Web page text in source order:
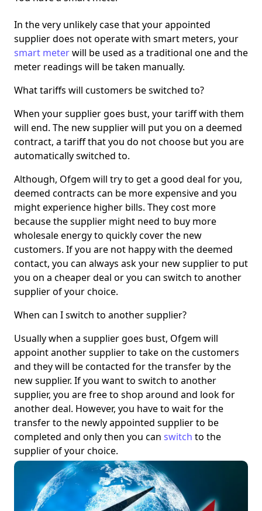
In the very unlikely case that your appointed
supplier does not operate with smart meters, your
smart meterwill be used as a traditional one and the
meter readings will be taken manually.
What tariffs will customers be switched to?
When your supplier goes bust, your tariff with them
will end. The new supplier will put you on a deemed
contract, a tariff that you do not choose but you are
automatically switched to.
Although, Ofgem will try to get a good deal for you,
deemed contracts can be more expensive and you
might experience higher bills. They cost more
because the supplier might need to buy more
wholesale energy to quickly cover the new
customers. If you are not happy with the deemed
contact, you can always ask your new supplier to put
you on a cheaper deal or you can switch to another
supplier of your choice.
When can I switch to another supplier?
Usually when a supplier goes bust, Ofgem will
appoint another supplier to take on the customers
and they will be contacted for the transfer by the
new supplier. If you want to switch to another
supplier, you are free to shop around and look for
another deal. However, you have to wait for the
transfer to the newly appointed supplier to be
completed and only then you can switch to the
supplier of your choice.